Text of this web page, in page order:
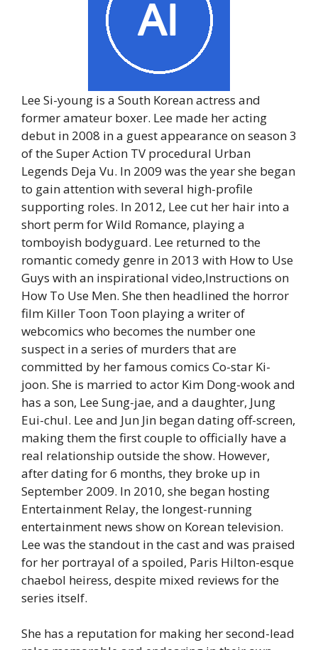
Lee Si-young is a South Korean actress and
former amateur boxer. Lee made her acting
debut in 2008 in a guest appearance on season 3
of the Super Action TV procedural Urban
Legends Deja Vu. In 2009 was the year she began
to gain attention with several high-profile
supporting roles. In 2012, Lee cut her hair into a
short perm for Wild Romance, playing a
tomboyish bodyguard. Lee returned to the
romantic comedy genre in 2013 with How to Use
Guys with an inspirational video,Instructions on
How To Use Men. She then headlined the horror
film Killer Toon Toon playing a writer of
webcomics who becomes the number one
suspect in a series of murders that are
committed by her famous comics Co-star Ki-
joon. She is married to actor Kim Dong-wook and
has a son, Lee Sung-jae, and a daughter, Jung
Eui-chul. Lee and Jun Jin began dating off-screen,
making them the first couple to officially have a
real relationship outside the show. However,
after dating for 6 months, they broke up in
September 2009. In 2010, she began hosting
Entertainment Relay, the longest-running
entertainment news show on Korean television.
Lee was the standout in the cast and was praised
for her portrayal of a spoiled, Paris Hilton-esque
chaebol heiress, despite mixed reviews for the
series itself.
She has a reputation for making her second-lead